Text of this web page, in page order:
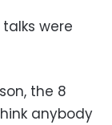
were
the 8
anybody